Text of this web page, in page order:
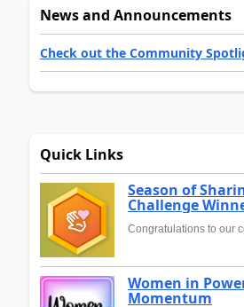
News and Announcements
Check out the Community
Quick Links
Season of
Challenge
Congratulations to our
Women in
Momentum